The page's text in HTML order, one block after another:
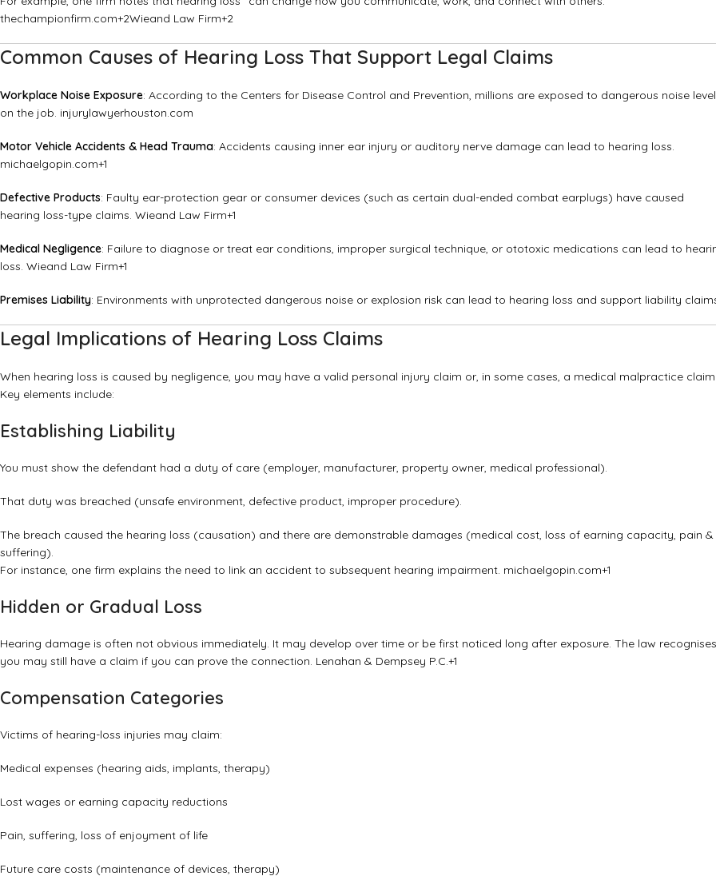
thechampionfirm.com+2Wieand Law Firm+2
Common Causes of Hearing Loss That Support Legal Claims
Workplace Noise Exposure: According to the Centers for Disease Control and Prevention, millions are exposed to dangerous noise
on the job. injurylawyerhouston.com
Motor Vehicle Accidents & Head Trauma: Accidents causing inner ear injury or auditory nerve damage can lead to hearing loss.
michaelgopin.com+1
Defective Products: Faulty ear-protection gear or consumer devices (such as certain dual-ended combat earplugs) have caused
hearing loss-type claims. Wieand Law Firm+1
Medical Negligence: Failure to diagnose or treat ear conditions, improper surgical technique, or ototoxic medications can lead to
loss. Wieand Law Firm+1
Premises Liability: Environments with unprotected dangerous noise or explosion risk can lead to hearing loss and support liability
Legal Implications of Hearing Loss Claims
When hearing loss is caused by negligence, you may have a valid personal injury claim or, in some cases, a medical malpractice claim.
Key elements include:
Establishing Liability
You must show the defendant had a duty of care (employer, manufacturer, property owner, medical professional).
That duty was breached (unsafe environment, defective product, improper procedure).
The breach caused the hearing loss (causation) and there are demonstrable damages (medical cost, loss of earning capacity, pain &
suffering).
For instance, one firm explains the need to link an accident to subsequent hearing impairment. michaelgopin.com+1
Hidden or Gradual Loss
Hearing damage is often not obvious immediately. It may develop over time or be first noticed long after exposure. The law recognises
you may still have a claim if you can prove the connection. Lenahan & Dempsey P.C.+1
Compensation Categories
Victims of hearing-loss injuries may claim:
Medical expenses (hearing aids, implants, therapy)
Lost wages or earning capacity reductions
Pain, suffering, loss of enjoyment of life
Future care costs (maintenance of devices, therapy)